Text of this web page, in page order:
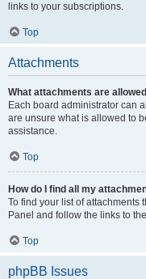
links to your subscriptions.
Top
Attachments
What attachments are
Each board administrator can
are unsure what is allowed to
assistance.
Top
How do I find all my
To find your list of attachments
Panel and follow the links to
Top
phpBB Issues